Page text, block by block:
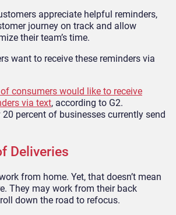
appreciate helpful reminders,
journey on track and allow
their team’s time.
want to receive these reminders via
consumers would like to receive
via text, according to G2.
percent of businesses currently send
Deliveries
from home. Yet, that doesn’t mean
They may work from their back
down the road to refocus.